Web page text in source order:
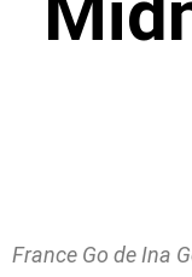
France Go de Ina